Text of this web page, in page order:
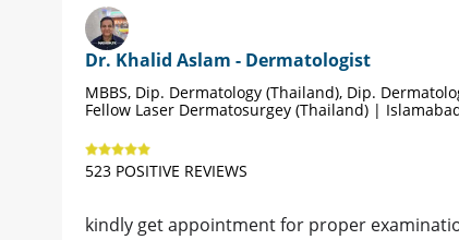
Dr. Khalid Aslam - Dermatologist
MBBS, Dip. Dermatology (Thailand), Dip.
Fellow Laser Dermatosurgey (Thailand) |
523 POSITIVE REVIEWS
kindly get appointment for proper